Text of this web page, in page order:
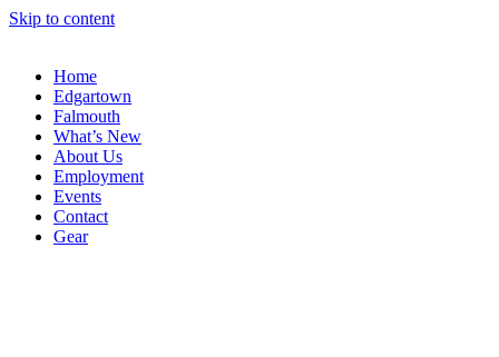
Skip to content
Home
Edgartown
Falmouth
What’s New
About Us
Employment
Events
Contact
Gear